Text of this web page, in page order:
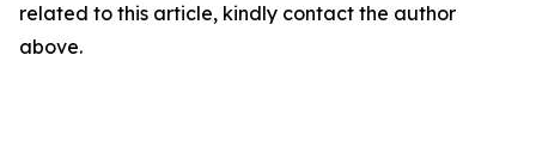
related to this article, kindly contact the author
above.